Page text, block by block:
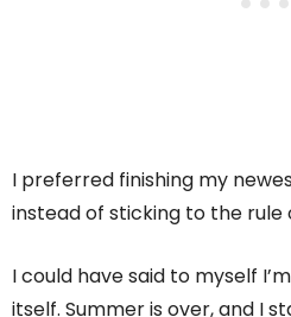
I preferred finishing my
instead of sticking to the rule
I could have said to myself
itself. Summer is over, and I